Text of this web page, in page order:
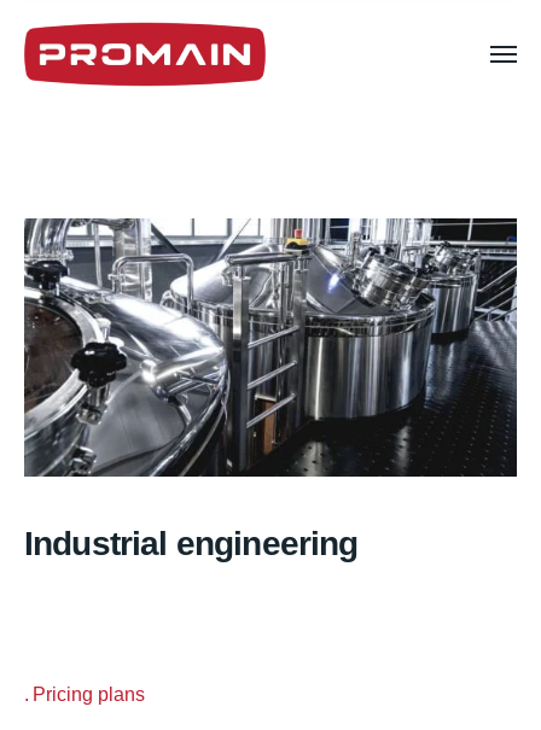
Industrial engineering
Pricing plans